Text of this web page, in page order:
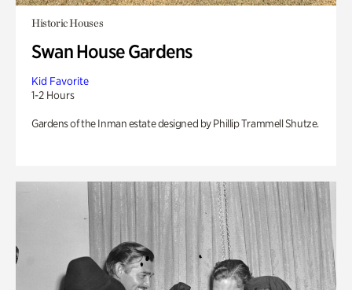
Historic Houses
Swan House Gardens
Kid Favorite
1-2 Hours
Gardens of the Inman estate designed by Phillip Trammell Shutze.